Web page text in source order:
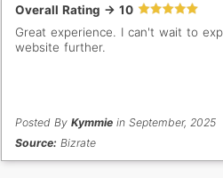
Overall Rating -> 10
Great experience. I can't wait to
website further.
Posted ByKymmie in September, 2025
Source: Bizrate